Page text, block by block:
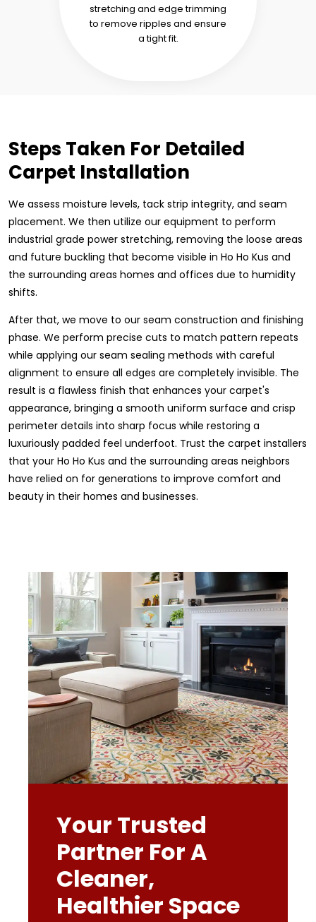
stretching and edge trimming
to remove ripples and ensure
a tight fit.
Steps Taken For Detailed
Carpet Installation
We assess moisture levels, tack strip integrity, and seam
placement. We then utilize our equipment to perform
industrial grade power stretching, removing the loose areas
and future buckling that become visible in Ho Ho Kus and
the surrounding areas homes and offices due to humidity
shifts.
After that, we move to our seam construction and finishing
phase. We perform precise cuts to match pattern repeats
while applying our seam sealing methods with careful
alignment to ensure all edges are completely invisible. The
result is a flawless finish that enhances your carpet's
appearance, bringing a smooth uniform surface and crisp
perimeter details into sharp focus while restoring a
luxuriously padded feel underfoot. Trust the carpet installers
that your Ho Ho Kus and the surrounding areas neighbors
have relied on for generations to improve comfort and
beauty in their homes and businesses.
Your Trusted
Partner For A
Cleaner,
Healthier Space